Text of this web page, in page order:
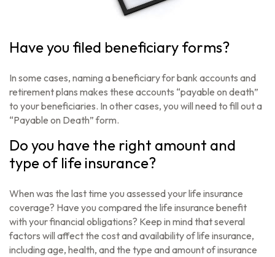
Have you filed beneficiary forms?
In some cases, naming a beneficiary for bank accounts and
retirement plans makes these accounts “payable on death”
to your beneficiaries. In other cases, you will need to fill out a
“Payable on Death” form.
Do you have the right amount and
type of life insurance?
When was the last time you assessed your life insurance
coverage? Have you compared the life insurance benefit
with your financial obligations? Keep in mind that several
factors will affect the cost and availability of life insurance,
including age, health, and the type and amount of insurance